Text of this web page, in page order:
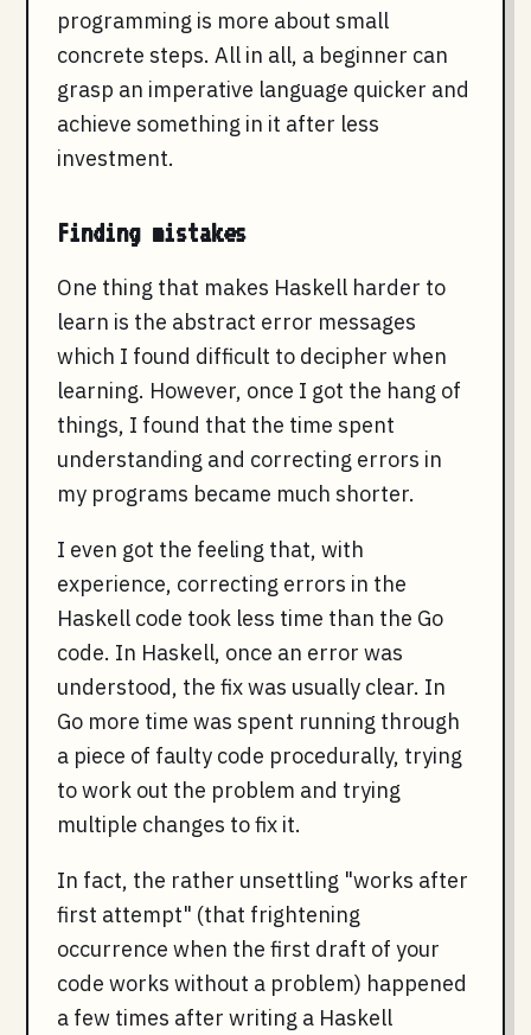
programming is more about small
concrete steps. All in all, a beginner can
grasp an imperative language quicker and
achieve something in it after less
investment.
Finding mistakes
One thing that makes Haskell harder to
learn is the abstract error messages
which I found difficult to decipher when
learning. However, once I got the hang of
things, I found that the time spent
understanding and correcting errors in
my programs became much shorter.
I even got the feeling that, with
experience, correcting errors in the
Haskell code took less time than the Go
code. In Haskell, once an error was
understood, the fix was usually clear. In
Go more time was spent running through
a piece of faulty code procedurally, trying
to work out the problem and trying
multiple changes to fix it.
In fact, the rather unsettling "works after
first attempt" (that frightening
occurrence when the first draft of your
code works without a problem) happened
a few times after writing a Haskell